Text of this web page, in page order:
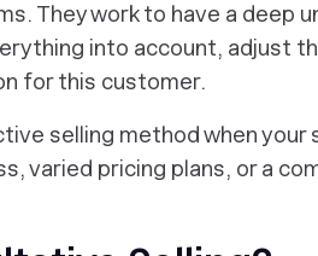
They work to have a deep
into account, adjust
for this customer.
selling method when your
varied pricing plans, or a